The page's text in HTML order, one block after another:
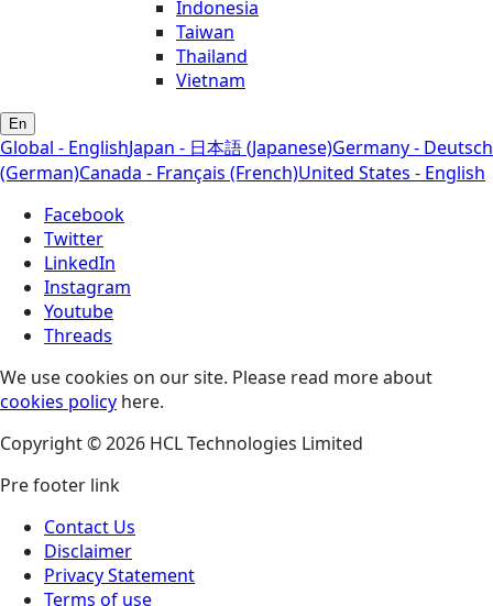
Indonesia
Taiwan
Thailand
Vietnam
En
Global - EnglishJapan - 日本語 (Japanese)Germany - Deutsch
(German)Canada - Français (French)United States - English
Facebook
Twitter
LinkedIn
Instagram
Youtube
Threads
We use cookies on our site. Please read more about
cookies policy here.
Copyright © 2026 HCL Technologies Limited
Pre footer link
Contact Us
Disclaimer
Privacy Statement
Terms of use